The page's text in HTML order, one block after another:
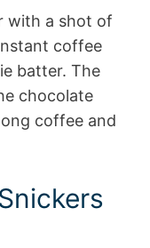
with a shot of
coffee
batter. The
chocolate
coffee and